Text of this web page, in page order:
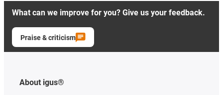
What can we improve for you? Give us your feedback.
Praise & criticism
About igus®